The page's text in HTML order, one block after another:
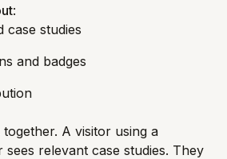
:
case studies
and badges
A visitor using a
relevant case studies. They